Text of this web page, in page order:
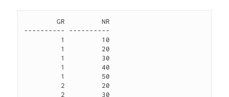
        GR         NR
---------- ----------